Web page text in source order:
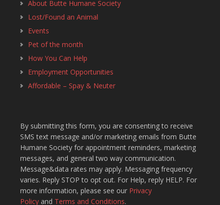
About Butte Humane Society
Lost/Found an Animal
Events
Pet of the month
How You Can Help
Employment Opportunities
Affordable – Spay & Neuter
By submitting this form, you are consenting to receive
SMS text message and/or marketing emails from Butte
Humane Society for appointment reminders, marketing
messages, and general two way communication.
Message&data rates may apply. Messaging frequency
varies. Reply STOP to opt out. For Help, reply HELP. For
more information, please see our Privacy
Policyand Terms and Conditions.